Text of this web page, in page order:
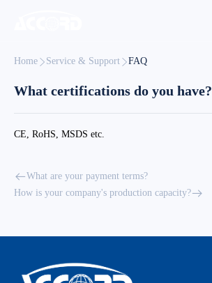
Home Service & Support FAQ
What certifications do you have?
CE, RoHS, MSDS etc.
What are your payment terms?
How is your company's production capacity?